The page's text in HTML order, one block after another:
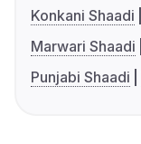
Konkani Shaadi
Marwari Shaadi
Punjabi Shaadi